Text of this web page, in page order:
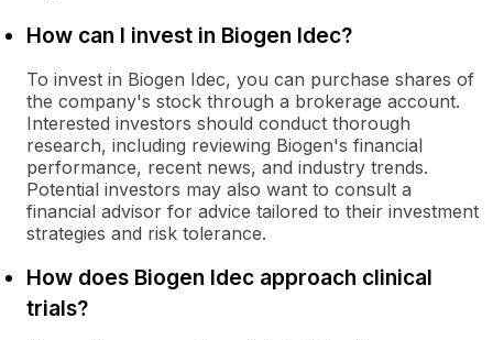
How can I invest in Biogen Idec?
To invest in Biogen Idec, you can purchase shares of
the company's stock through a brokerage account.
Interested investors should conduct thorough
research, including reviewing Biogen's financial
performance, recent news, and industry trends.
Potential investors may also want to consult a
financial advisor for advice tailored to their investment
strategies and risk tolerance.
How does Biogen Idec approach clinical
trials?